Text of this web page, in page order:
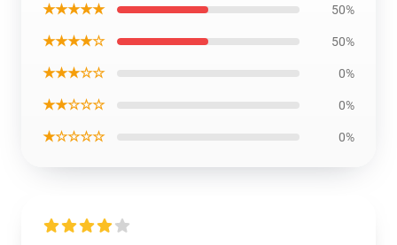
★★★★★ 50%
★★★★☆ 50%
★★★☆☆ 0%
★★☆☆☆ 0%
★☆☆☆☆ 0%